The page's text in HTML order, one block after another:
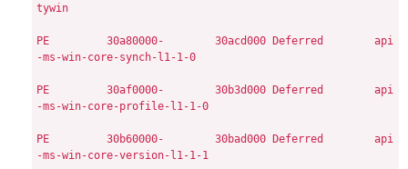
tywin
PE
        30a80000-        30acd000
Deferred        api
-ms-win-core-synch-l1-1-0
PE
        30af0000-        30b3d000
Deferred        api
-ms-win-core-profile-l1-1-0
PE
        30b60000-        30bad000
Deferred        api
-ms-win-core-version-l1-1-1